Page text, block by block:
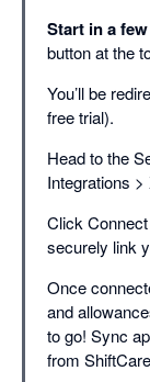
Start in a
button at the
You’ll be
free trial).
Head to the
Integrations >
Click
securely link
Once
and
to go! Sync
from